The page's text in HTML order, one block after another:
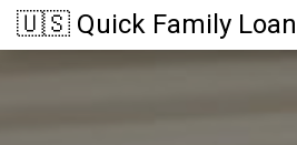
🇺🇸 Quick Family